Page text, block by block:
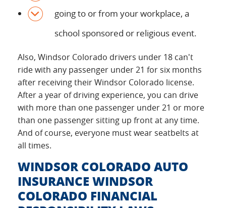
going to or from your workplace, a
school sponsored or religious event.
Also, Windsor Colorado drivers under 18 can't
ride with any passenger under 21 for six months
after receiving their Windsor Colorado license.
After a year of driving experience, you can drive
with more than one passenger under 21 or more
than one passenger sitting up front at any time.
And of course, everyone must wear seatbelts at
all times.
WINDSOR COLORADO AUTO
INSURANCE WINDSOR
COLORADO FINANCIAL